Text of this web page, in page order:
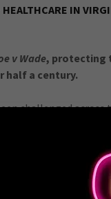
IN
v Wade, protecting
a century.
challenged across
states.
rates of maternal
than women in